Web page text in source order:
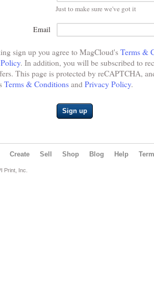
Just to make sure we've got it
Email
sign up you agree to MagCloud'sTerms &
. In addition, you will be subscribed to
This page is protected by reCAPTCHA,
Terms & Conditionsand Privacy Policy.
Sign up
Create Sell Shop Blog Help
Print, Inc.